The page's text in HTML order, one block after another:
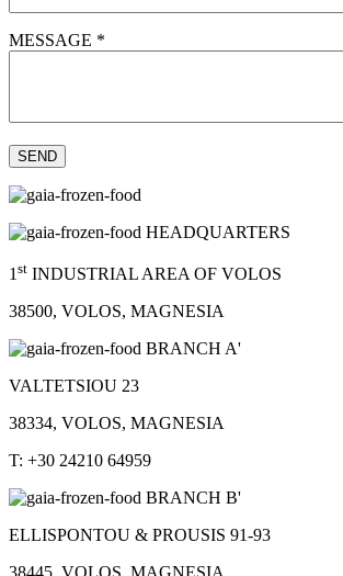
MESSAGE *
HEADQUARTERS
1 st INDUSTRIAL AREA OF VOLOS
38500, VOLOS, MAGNESIA
BRANCH A'
VALTETSIOU 23
38334, VOLOS, MAGNESIA
T: +30 24210 64959
BRANCH B'
ELLISPONTOU & PROUSIS 91-93